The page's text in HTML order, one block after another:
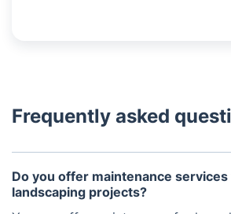
Frequently asked
Do you offer maintenance
landscaping projects?